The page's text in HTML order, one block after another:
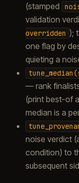
(stamped
validation
overridden );
one flag by
quieting a
— rank
(print best-of
median is a
noise verdict
condition) to
subsequent